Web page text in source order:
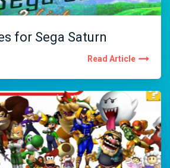
for Sega Saturn
Read Article